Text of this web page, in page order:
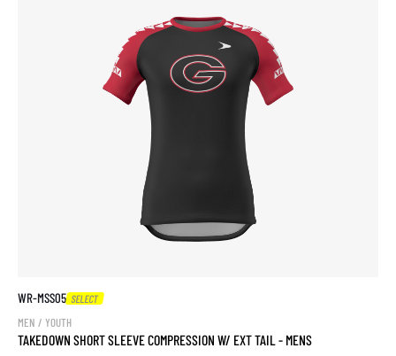
WR-MSS05 SELECT
MEN / YOUTH
TAKEDOWN SHORT SLEEVE COMPRESSION W/ EXT TAIL - MENS